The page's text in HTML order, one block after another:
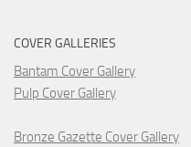
COVER GALLERIES
Bantam Cover Gallery
Pulp Cover Gallery
Bronze Gazette Cover Gallery